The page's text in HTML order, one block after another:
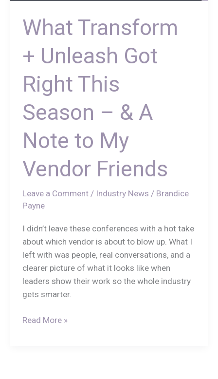
What Transform
+ Unleash Got
Right This
Season – & A
Note to My
Vendor Friends
Leave a Comment / Industry News / Brandice
Payne
I didn’t leave these conferences with a hot take
about which vendor is about to blow up. What I
left with was people, real conversations, and a
clearer picture of what it looks like when
leaders show their work so the whole industry
gets smarter.
Read More »